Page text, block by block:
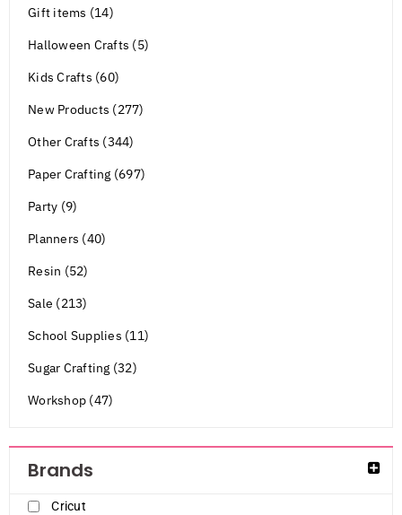
Gift items (14)
Halloween Crafts (5)
Kids Crafts (60)
New Products (277)
Other Crafts (344)
Paper Crafting (697)
Party (9)
Planners (40)
Resin (52)
Sale (213)
School Supplies (11)
Sugar Crafting (32)
Workshop (47)
Brands
Cricut